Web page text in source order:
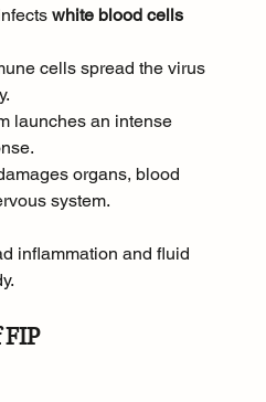
white blood cells
cells spread the virus
launches an intense
organs, blood
system.
inflammation and fluid